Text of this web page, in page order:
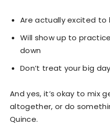
Are actually excited to
Will show up to
down
Don’t treat your big
And yes, it’s okay to mix
altogether, or do
Quince.